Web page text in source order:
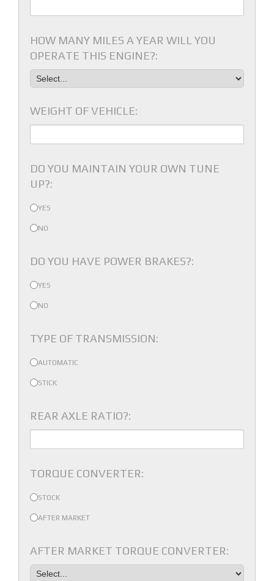
HOW MANY MILES A YEAR WILL YOU
OPERATE THIS ENGINE?:
WEIGHT OF VEHICLE:
DO YOU MAINTAIN YOUR OWN TUNE
UP?:
YES
NO
DO YOU HAVE POWER BRAKES?:
YES
NO
TYPE OF TRANSMISSION:
AUTOMATIC
STICK
REAR AXLE RATIO?:
TORQUE CONVERTER:
STOCK
AFTER MARKET
AFTER MARKET TORQUE CONVERTER: